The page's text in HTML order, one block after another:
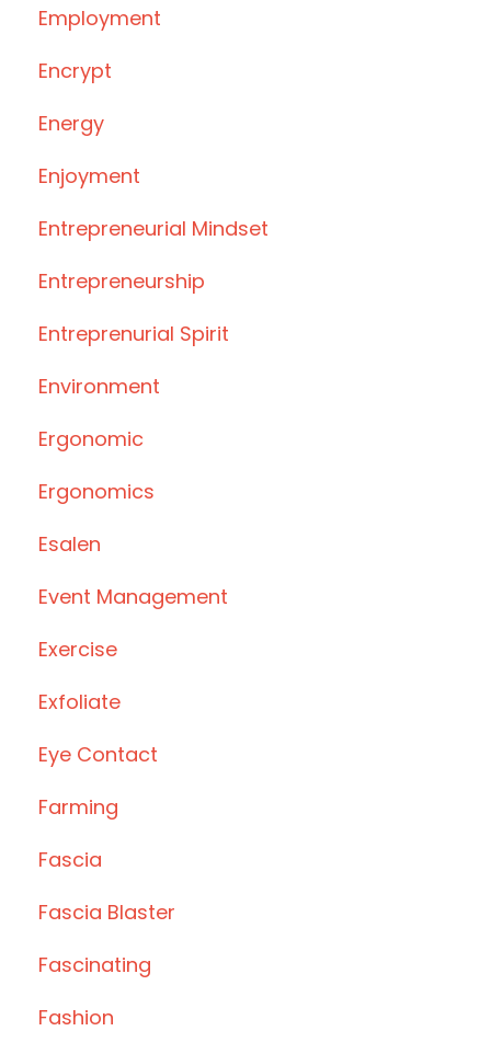
Employment
Encrypt
Energy
Enjoyment
Entrepreneurial Mindset
Entrepreneurship
Entreprenurial Spirit
Environment
Ergonomic
Ergonomics
Esalen
Event Management
Exercise
Exfoliate
Eye Contact
Farming
Fascia
Fascia Blaster
Fascinating
Fashion